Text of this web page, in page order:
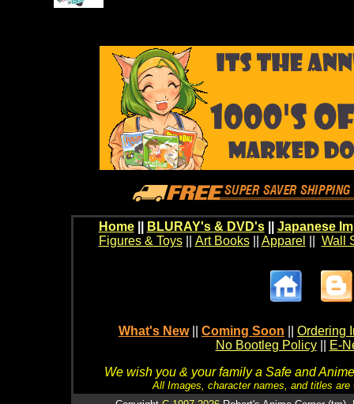
Home BLURAY's & DVD's|| Japanese
Figures & Toys|| Art Books|| Apparel Wall
What's New Coming Soon
Ordering
No Bootleg Policy
E-
We wish you & your family a Safe and
All Images, character names, and titles